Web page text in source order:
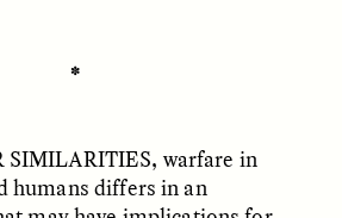
✽
SIMILARITIES, warfare in
humans differs in an